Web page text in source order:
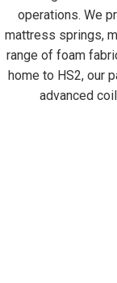
operations. We
mattress springs,
range of foam
home to HS2, our
advanced